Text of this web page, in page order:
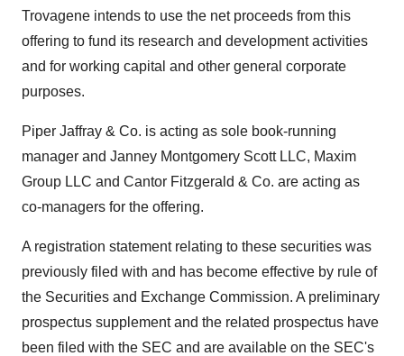
Trovagene intends to use the net proceeds from this
offering to fund its research and development activities
and for working capital and other general corporate
purposes.
Piper Jaffray & Co. is acting as sole book-running
manager and Janney Montgomery Scott LLC, Maxim
Group LLC and Cantor Fitzgerald & Co. are acting as
co-managers for the offering.
A registration statement relating to these securities was
previously filed with and has become effective by rule of
the Securities and Exchange Commission. A preliminary
prospectus supplement and the related prospectus have
been filed with the SEC and are available on the SEC's